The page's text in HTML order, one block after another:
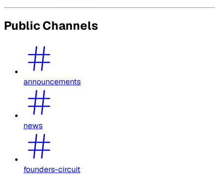
Public Channels
announcements
news
founders-circuit